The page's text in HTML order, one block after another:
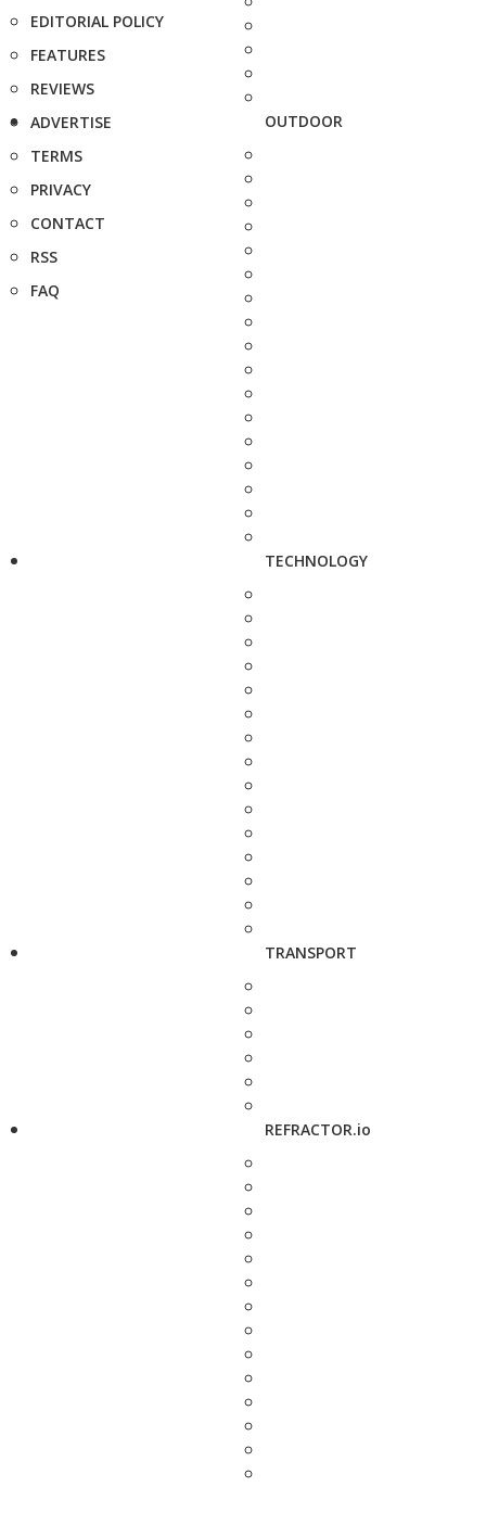
EDITORIAL POLICY
FEATURES
REVIEWS
ADVERTISE
TERMS
PRIVACY
CONTACT
RSS
FAQ
OUTDOOR
TECHNOLOGY
TRANSPORT
REFRACTOR.io